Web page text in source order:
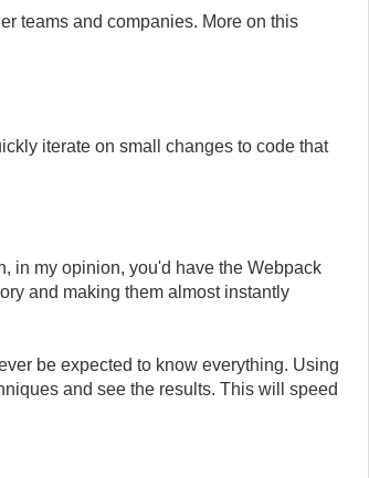
teams and companies. More on this
iterate on small changes to code that
in my opinion, you'd have the Webpack
and making them almost instantly
be expected to know everything. Using
and see the results. This will speed